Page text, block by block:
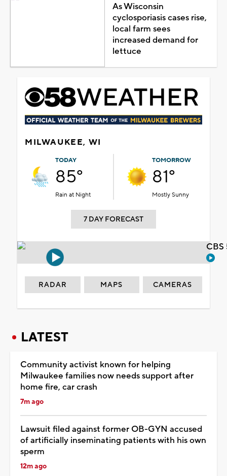
As Wisconsin
cyclosporiasis cases rise,
local farm sees
increased demand for
lettuce
MILWAUKEE, WI
TODAY
85°
Rain at Night
TOMORROW
81°
Mostly Sunny
7 DAY FORECAST
RADAR MAPS CAMERAS
LATEST
Community activist known for helping
Milwaukee families now needs support after
home fire, car crash
7m ago
Lawsuit filed against former OB-GYN accused
of artificially inseminating patients with his own
sperm
12m ago